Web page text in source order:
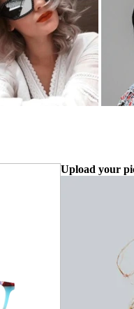
Upload your